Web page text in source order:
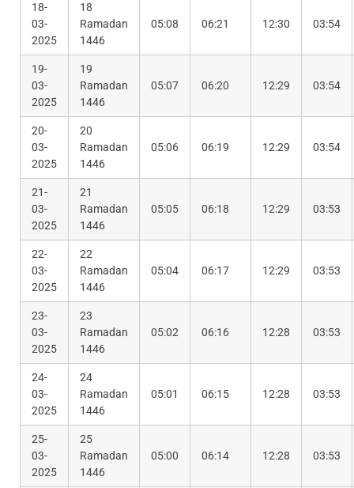
18-
03-
2025
18
Ramadan
1446
05:08 06:21 12:30 03:54
19-
03-
2025
19
Ramadan
1446
05:07 06:20 12:29 03:54
20-
03-
2025
20
Ramadan
1446
05:06 06:19 12:29 03:54
21-
03-
2025
21
Ramadan
1446
05:05 06:18 12:29 03:53
22-
03-
2025
22
Ramadan
1446
05:04 06:17 12:29 03:53
23-
03-
2025
23
Ramadan
1446
05:02 06:16 12:28 03:53
24-
03-
2025
24
Ramadan
1446
05:01 06:15 12:28 03:53
25-
03-
2025
25
Ramadan
1446
05:00 06:14 12:28 03:53